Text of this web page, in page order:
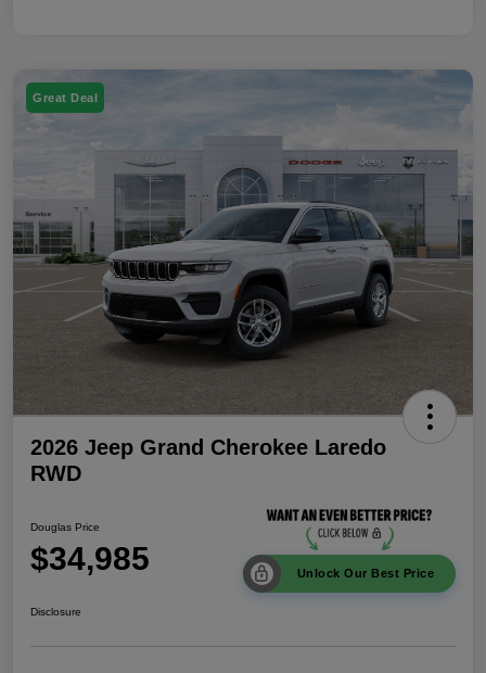
Great Deal
2026 Jeep Grand Cherokee Laredo
RWD
Douglas Price
$34,985 Unlock Our Best Price
Disclosure